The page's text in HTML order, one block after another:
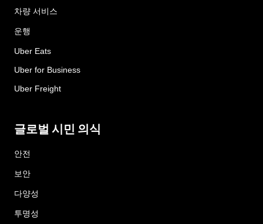
차량 서비스
운행
Uber Eats
Uber for Business
Uber Freight
글로벌 시민 의식
안전
보안
다양성
투명성